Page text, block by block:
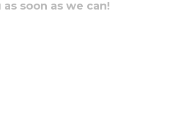
soon as we can!